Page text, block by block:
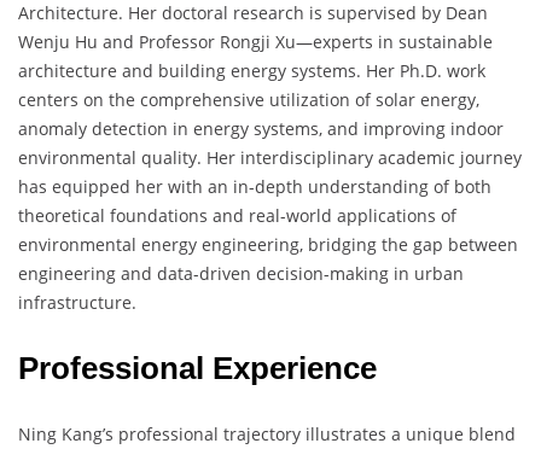
Architecture. Her doctoral research is supervised by Dean
Wenju Hu and Professor Rongji Xu—experts in sustainable
architecture and building energy systems. Her Ph.D. work
centers on the comprehensive utilization of solar energy,
anomaly detection in energy systems, and improving indoor
environmental quality. Her interdisciplinary academic journey
has equipped her with an in-depth understanding of both
theoretical foundations and real-world applications of
environmental energy engineering, bridging the gap between
engineering and data-driven decision-making in urban
infrastructure.
Professional Experience
Ning Kang’s professional trajectory illustrates a unique blend